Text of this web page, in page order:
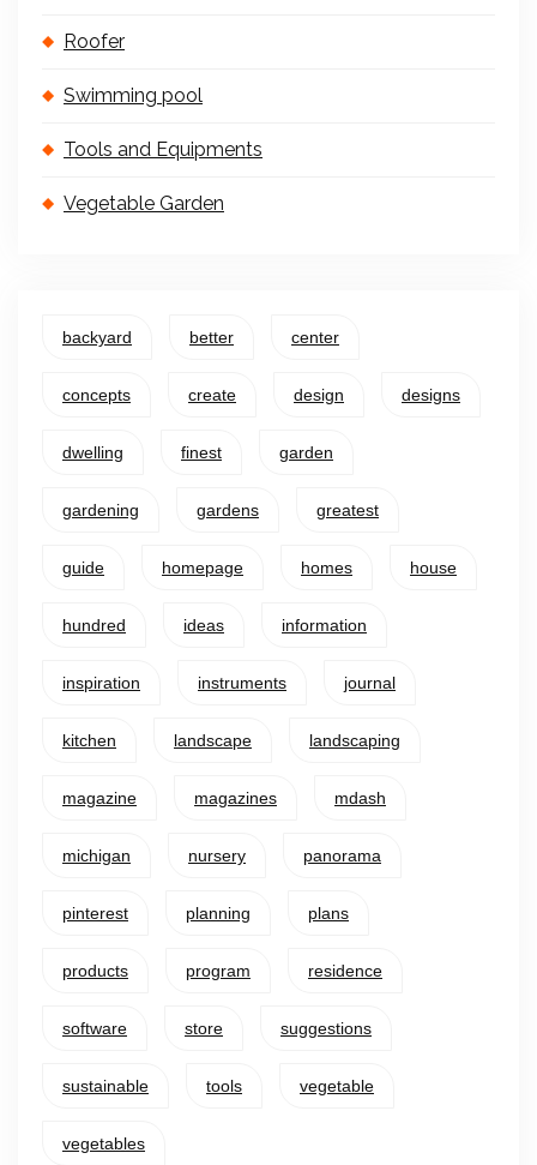
Roofer
Swimming pool
Tools and Equipments
Vegetable Garden
backyard better center
concepts create design designs
dwelling finest garden
gardening gardens greatest
guide homepage homes house
hundred ideas information
inspiration instruments journal
kitchen landscape landscaping
magazine magazines mdash
michigan nursery panorama
pinterest planning plans
products program residence
software store suggestions
sustainable tools vegetable
vegetables